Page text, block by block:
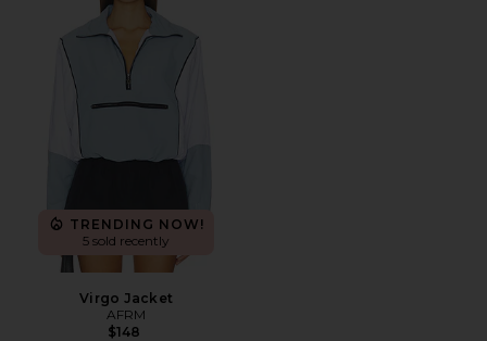
TRENDING NOW!
5 sold recently
Virgo Jacket
AFRM
$148